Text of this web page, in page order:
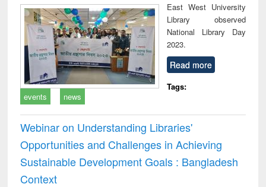
East West University
Library observed
National Library Day
2023.
Read more
Tags:
events
news
Webinar on Understanding Libraries'
Opportunities and Challenges in Achieving
Sustainable Development Goals : Bangladesh
Context